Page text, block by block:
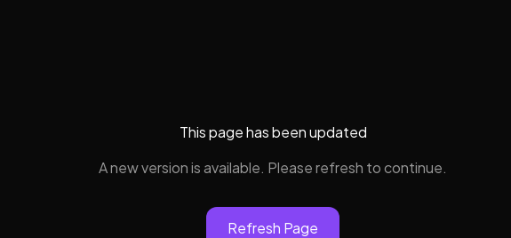
This page has been updated
A new version is available. Please refresh to continue.
Refresh Page